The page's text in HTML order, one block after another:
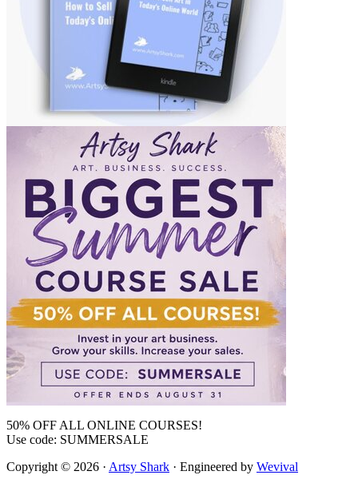
50% OFF ALL ONLINE COURSES!
Use code: SUMMERSALE
Copyright © 2026 · Artsy Shark · Engineered by Wevival